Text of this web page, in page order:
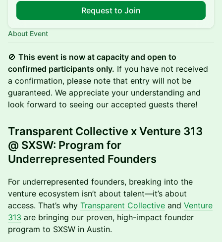
Request to Join
About Event
🚫 This event is now at capacity and open to
confirmed participants only. If you have not received
a confirmation, please note that entry will not be
guaranteed. We appreciate your understanding and
look forward to seeing our accepted guests there!
Transparent Collective x Venture 313
@ SXSW: Program for
Underrepresented Founders
For underrepresented founders, breaking into the
venture ecosystem isn’t about talent—it’s about
access. That’s why Transparent Collective and Venture
313 are bringing our proven, high-impact founder
program to SXSW in Austin.